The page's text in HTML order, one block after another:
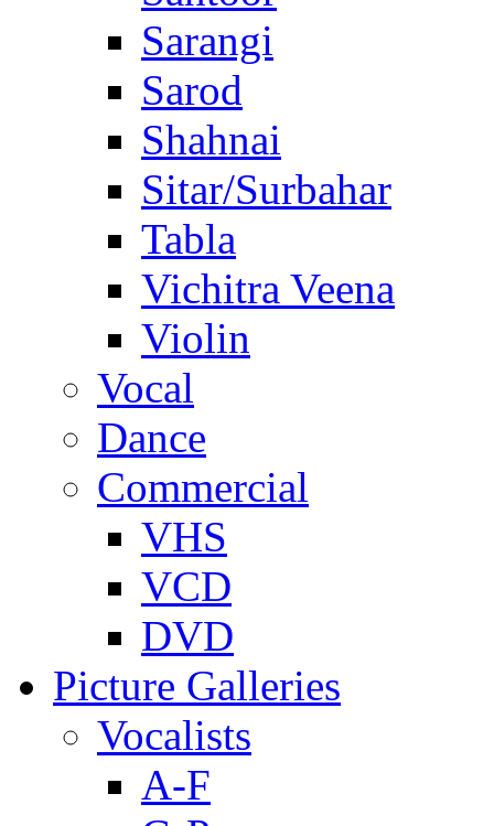
Sarangi
Sarod
Shahnai
Sitar/Surbahar
Tabla
Vichitra Veena
Violin
Vocal
Dance
Commercial
VHS
VCD
DVD
Picture Galleries
Vocalists
A-F